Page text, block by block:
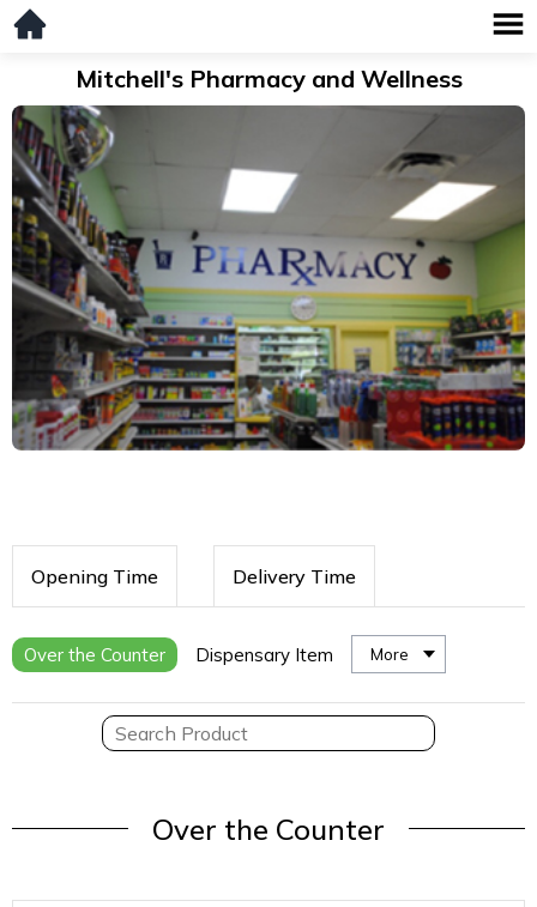
Mitchell's Pharmacy and Wellness
Opening Time Delivery Time
Over the Counter Dispensary Item More
Over the Counter